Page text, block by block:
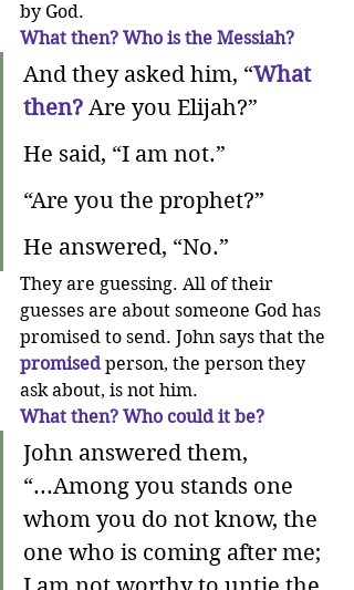
by God.
What then? Who is the Messiah?
And they asked him, “What
then? Are you Elijah?”
He said, “I am not.”
“Are you the prophet?”
He answered, “No.”
They are guessing. All of their
guesses are about someone God has
promised to send. John says that the
promised person, the person they
ask about, is not him.
What then? Who could it be?
John answered them,
“...Among you stands one
whom you do not know, the
one who is coming after me;